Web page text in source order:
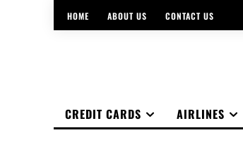
HOME ABOUT US CONTACT US
CREDIT CARDS AIRLINES